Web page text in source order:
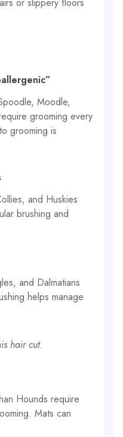
Moodle,
grooming every
grooming is
and Huskies
brushing and
and Dalmatians
helps manage
hair cut.
Hounds require
Mats can